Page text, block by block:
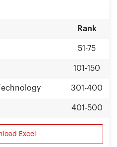
Rank
51-75
101-150
301-400
401-500
Excel